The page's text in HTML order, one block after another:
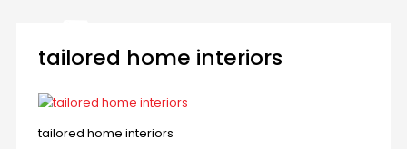
tailored home interiors
tailored home interiors